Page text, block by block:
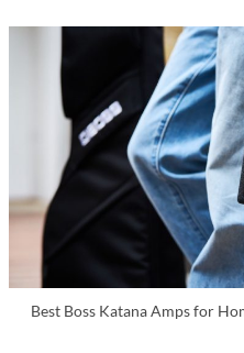
Best Boss Katana Amps for